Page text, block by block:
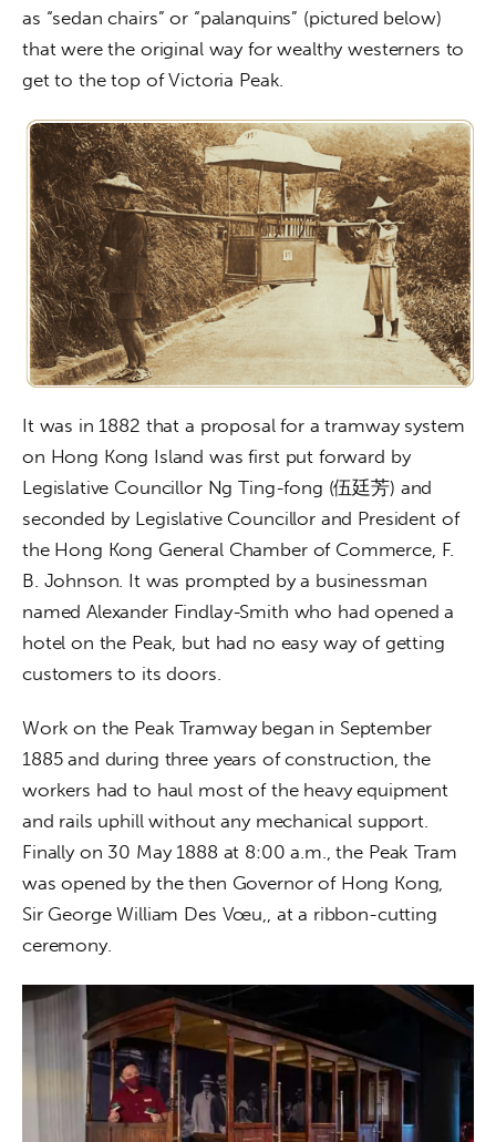
as “sedan chairs” or “palanquins” (pictured below)
that were the original way for wealthy westerners to
get to the top of Victoria Peak.
It was in 1882 that a proposal for a tramway system
on Hong Kong Island was first put forward by
Legislative Councillor Ng Ting-fong (伍廷芳) and
seconded by Legislative Councillor and President of
the Hong Kong General Chamber of Commerce, F.
B. Johnson. It was prompted by a businessman
named Alexander Findlay-Smith who had opened a
hotel on the Peak, but had no easy way of getting
customers to its doors.
Work on the Peak Tramway began in September
1885 and during three years of construction, the
workers had to haul most of the heavy equipment
and rails uphill without any mechanical support.
Finally on 30 May 1888 at 8:00 a.m., the Peak Tram
was opened by the then Governor of Hong Kong,
Sir George William Des Vœu,, at a ribbon-cutting
ceremony.